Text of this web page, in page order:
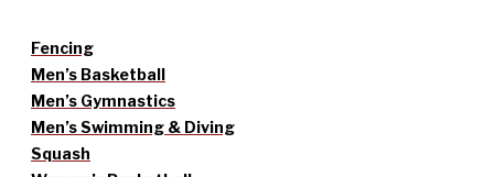
Fencing
Men’s Basketball
Men’s Gymnastics
Men’s Swimming & Diving
Squash